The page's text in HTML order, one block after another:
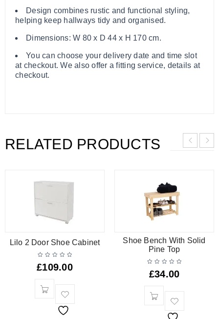
Design combines rustic and functional styling,
helping keep hallways tidy and organised.
Dimensions: W 80 x D 44 x H 170 cm.
You can choose your delivery date and time slot
at checkout. We also offer a fitting service, details at
checkout.
RELATED PRODUCTS
Lilo 2 Door Shoe Cabinet
£109.00
Shoe Bench With Solid
Pine Top
£34.00